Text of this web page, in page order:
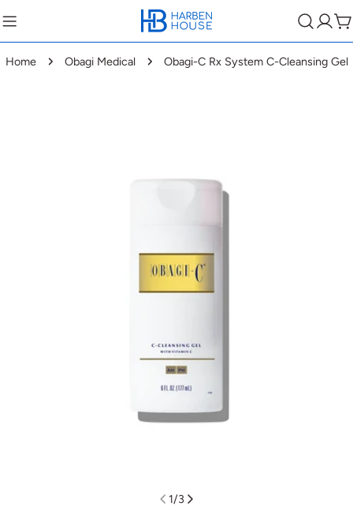
Home Obagi Medical Obagi-C Rx System C-Cleansing Gel
1/3